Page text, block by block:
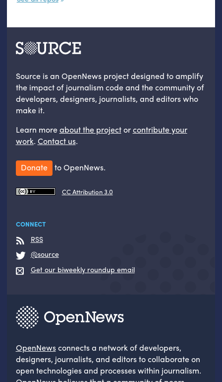
Source is an OpenNews project designed to amplify
the impact of journalism code and the community of
developers, designers, journalists, and editors who
make it.
Learn moreabout the projectorcontribute your
work. Contact us.
Donate to OpenNews.
CC Attribution 3.0
CONNECT
RSS
@source
Get our biweekly roundup email
OpenNewsconnects a network of developers,
designers, journalists, and editors to collaborate on
open technologies and processes within journalism.